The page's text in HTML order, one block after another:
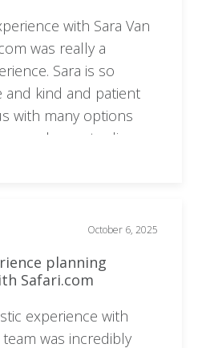
with Sara Van
was really a
Sara is so
and kind and patient
with many options
was happy to discuss
and very
experience.
October 6, 2025
planning
Safari.com
experience with
team was incredibly